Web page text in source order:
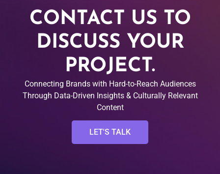
CONTACT US TO
DISCUSS YOUR
PROJECT.
Connecting Brands with Hard-to-Reach Audiences
Through Data-Driven Insights & Culturally Relevant
Content
LET'S TALK